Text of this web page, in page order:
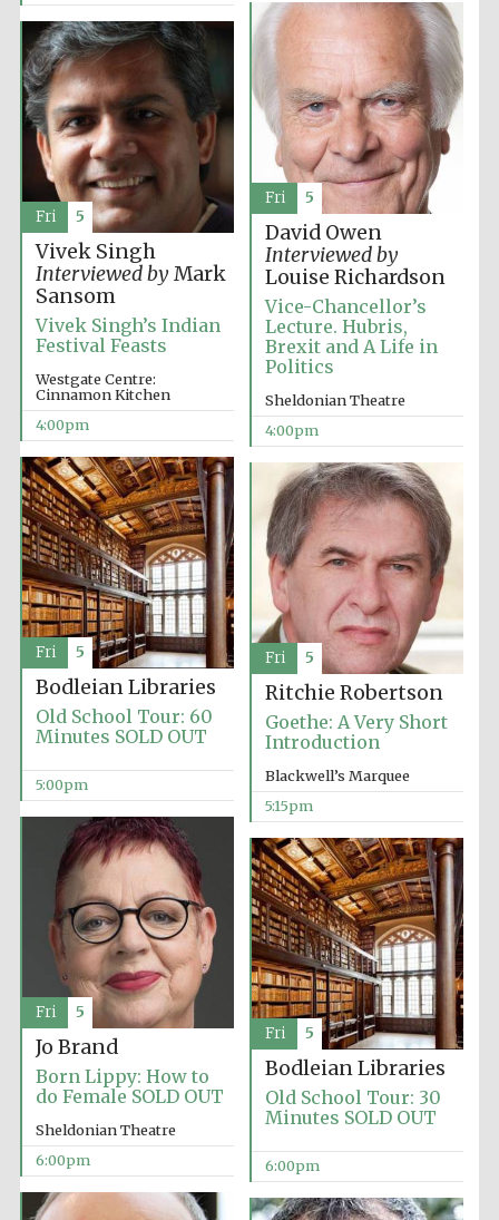
Festival digital
strategy & web
design
Local radio
partner
David Owen
Interviewed by
Louise Richardson
Vice-Chancellor’s
Lecture. Hubris,
Brexit and A Life in
Politics
Sheldonian Theatre
4:00pm
Fri 5
Vivek Singh
Interviewed byMark
Sansom
Vivek Singh’s Indian
Festival Feasts
Westgate Centre:
Cinnamon Kitchen
4:00pm
Fri 5
Bodleian Libraries
Old School Tour: 60
Minutes SOLD OUT
5:00pm
Fri 5
Ritchie Robertson
Goethe: A Very Short
Introduction
Blackwell’s Marquee
5:15pm
Fri 5
Jo Brand
Born Lippy: How to
do Female SOLD OUT
Sheldonian Theatre
6:00pm
Fri 5
Bodleian Libraries
Old School Tour: 30
Minutes SOLD OUT
6:00pm
Fri 5